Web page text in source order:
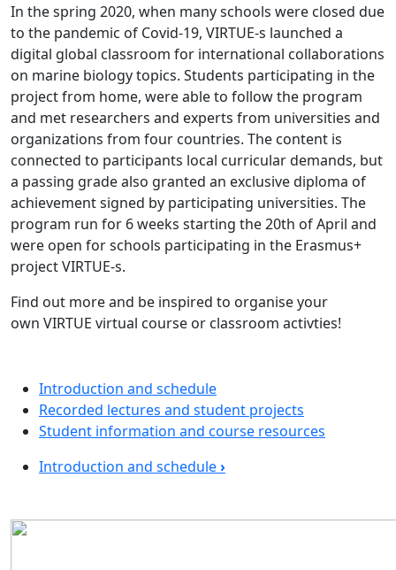
In the spring 2020, when many schools were closed due
to the pandemic of Covid-19, VIRTUE-s launched a
digital global classroom for international collaborations
on marine biology topics. Students participating in the
project from home, were able to follow the program
and met researchers and experts from universities and
organizations from four countries. The content is
connected to participants local curricular demands, but
a passing grade also granted an exclusive diploma of
achievement signed by participating universities. The
program run for 6 weeks starting the 20th of April and
were open for schools participating in the Erasmus+
project VIRTUE-s.
Find out more and be inspired to organise your
own VIRTUE virtual course or classroom activties!
Introduction and schedule
Recorded lectures and student projects
Student information and course resources
Book traversal links for Online
Introduction and schedule›